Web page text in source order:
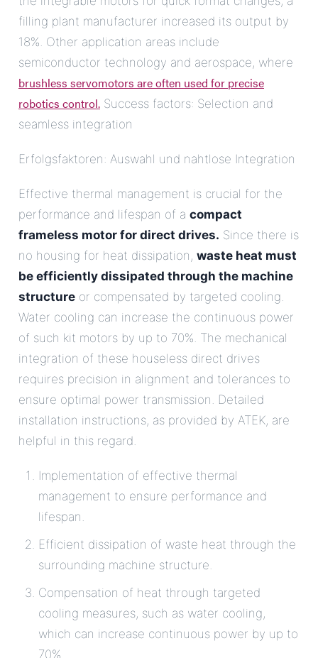
filling plant manufacturer increased its output by
18%. Other application areas include
semiconductor technology and aerospace, where
brushless servomotors are often used for precise
robotics control. Success factors: Selection and
seamless integration
Erfolgsfaktoren: Auswahl und nahtlose Integration
Effective thermal management is crucial for the
performance and lifespan of a compact
frameless motor for direct drives. Since there is
no housing for heat dissipation, waste heat must
be efficiently dissipated through the machine
structure or compensated by targeted cooling.
Water cooling can increase the continuous power
of such kit motors by up to 70%. The mechanical
integration of these houseless direct drives
requires precision in alignment and tolerances to
ensure optimal power transmission. Detailed
installation instructions, as provided by ATEK, are
helpful in this regard.
Implementation of effective thermal
management to ensure performance and
lifespan.
Efficient dissipation of waste heat through the
surrounding machine structure.
Compensation of heat through targeted
cooling measures, such as water cooling,
which can increase continuous power by up to
70%.